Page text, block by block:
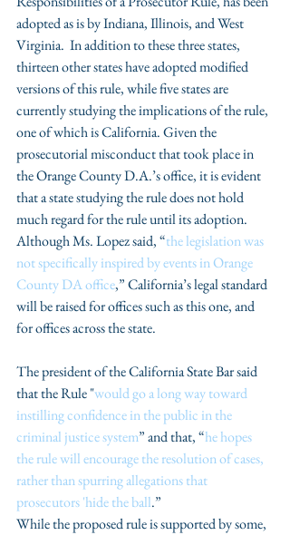
adopted as is by Indiana, Illinois, and West
Virginia.  In addition to these three states,
thirteen other states have adopted modified
versions of this rule, while five states are
currently studying the implications of the rule,
one of which is California. Given the
prosecutorial misconduct that took place in
the Orange County D.A.’s office, it is evident
that a state studying the rule does not hold
much regard for the rule until its adoption.
Although Ms. Lopez said, “the legislation was
not specifically inspired by events in Orange
County DA office,” California’s legal standard
will be raised for offices such as this one, and
for offices across the state.
The president of the California State Bar said
that the Rule "would go a long way toward
instilling confidence in the public in the
criminal justice system” and that, “he hopes
the rule will encourage the resolution of cases,
rather than spurring allegations that
prosecutors 'hide the ball.”
While the proposed rule is supported by some,